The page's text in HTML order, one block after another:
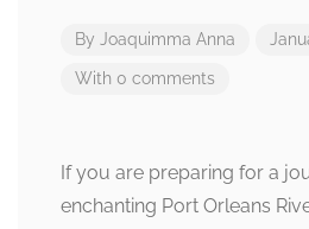
By Joaquimma Anna
With 0 comments
If you are preparing for a
enchanting Port Orleans